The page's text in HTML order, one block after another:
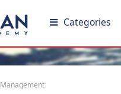
Categories
Management